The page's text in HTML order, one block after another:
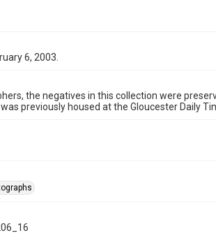
6, 2003.
the negatives in this collection were
previously housed at the Gloucester Daily